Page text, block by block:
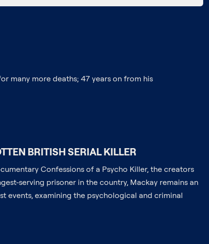
many more deaths; 47 years on from his
BRITISH SERIAL KILLER
Confessions of a Psycho Killer, the creators
serving prisoner in the country, Mackay remains an
events, examining the psychological and criminal